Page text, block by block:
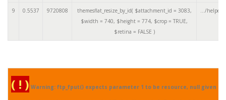
9 0.5537 9720808 themesflat_resize_by_id( $attachment_id = 3083,
$width = 740, $height = 774, $crop = TRUE,
$retina = FALSE )
.../
( ! ) Warning: ftp_fput() expects parameter 1 to be resource, null given in